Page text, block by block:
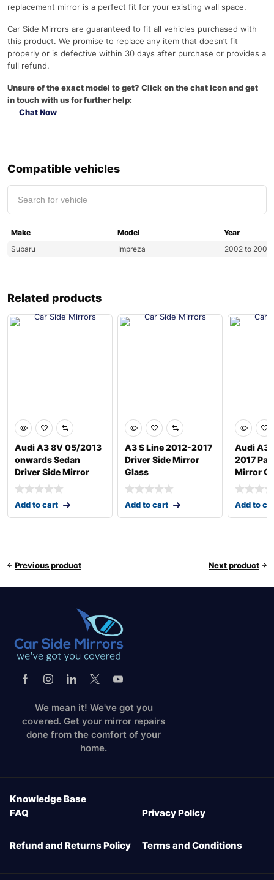
replacement mirror is a perfect fit for your existing wall space.
Car Side Mirrors are guaranteed to fit all vehicles purchased with
this product. We promise to replace any item that doesn’t fit
properly or is defective within 30 days after purchase or provides a
full refund.
Unsure of the exact model to get? Click on the chat icon and get
in touch with us for further help:
Chat Now
Compatible vehicles
Make Model
Year
Subaru
Impreza 2002 to 2007
Related products
Audi A3 8V 05/2013
onwards Sedan
Driver Side Mirror
Add to cart
A3 S Line 2012-2017
Driver Side Mirror
Glass
Add to cart
Audi A3
2017
Mirror
Add to
Previous product Next product
We mean it! We've got you
covered. Get your mirror repairs
done from the comfort of your
home.
Knowledge Base
FAQ
Privacy Policy
Refund and Returns Policy Terms and Conditions